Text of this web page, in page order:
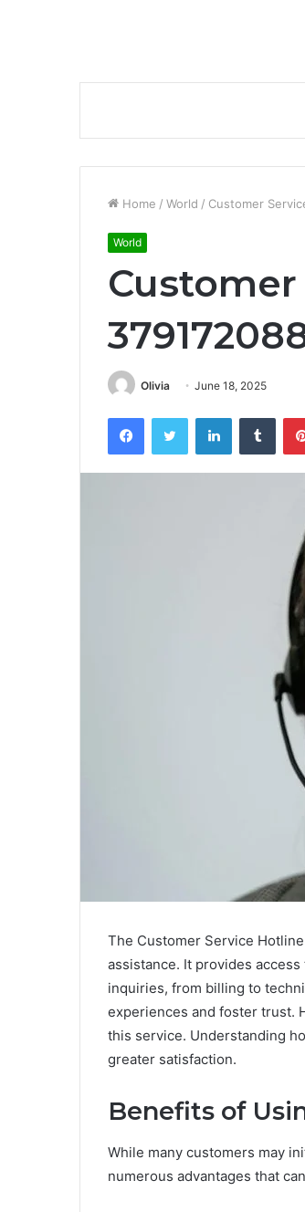
Home / World / Customer
World
Olivia June 18, 2025
FacebookTwitter LinkedIn
The Customer Service
assistance. It provides
inquiries, from billing to
experiences and foster trust.
this service. Understanding
greater satisfaction.
Benefits of
While many customers may
numerous advantages that